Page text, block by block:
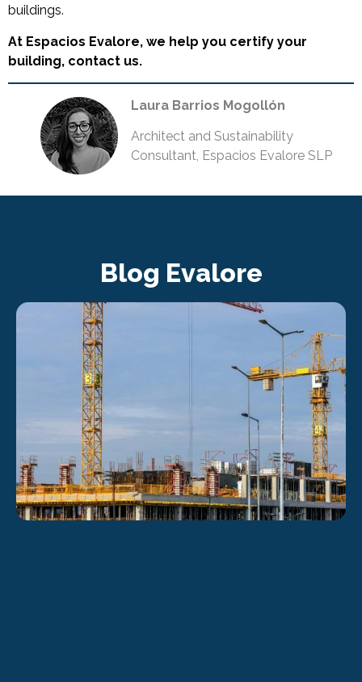
buildings.
At Espacios Evalore, we help you certify your
building, contact us.
Laura Barrios Mogollón
Architect and Sustainability
Consultant, Espacios Evalore SLP
Blog Evalore